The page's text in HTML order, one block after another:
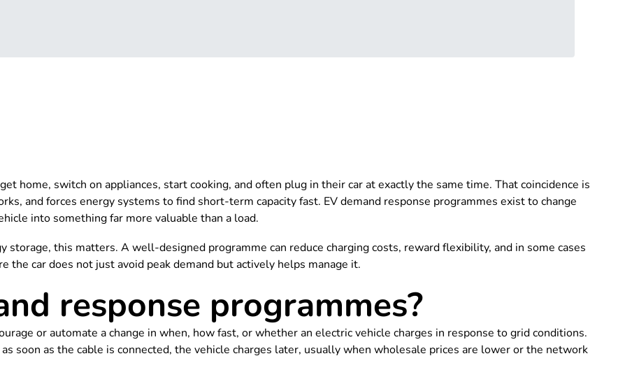
home, switch on appliances, start cooking, and often plug in their car at exactly the same time. That coincidence is
and forces energy systems to find short-term capacity fast. EV demand response programmes exist to change
into something far more valuable than a load.
storage, this matters. A well-designed programme can reduce charging costs, reward flexibility, and in some cases
car does not just avoid peak demand but actively helps manage it.
response programmes?
or automate a change in when, how fast, or whether an electric vehicle charges in response to grid conditions.
soon as the cable is connected, the vehicle charges later, usually when wholesale prices are lower or the network